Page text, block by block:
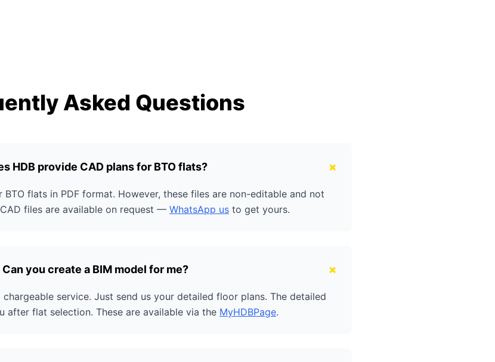
Asked Questions
HDB provide CAD plans for BTO flats? +
BTO flats in PDF format. However, these files are non-editable and not
files are available on request — WhatsApp us to get yours.
Can you create a BIM model for me? +
service. Just send us your detailed floor plans. The detailed
after flat selection. These are available via the MyHDBPage.